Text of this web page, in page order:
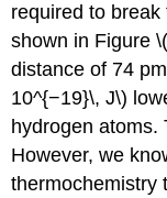
required to
shown in Figure
distance of 74
10^{−19}\, J\)
hydrogen atoms.
However, we
thermochemistry